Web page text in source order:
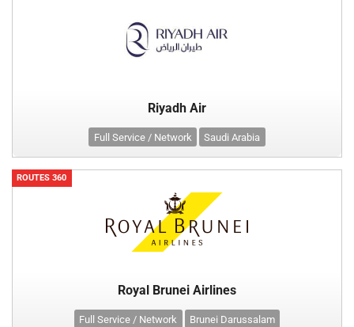
Riyadh Air
Full Service / Network Saudi Arabia
ROUTES 360
Royal Brunei Airlines
Full Service / Network Brunei Darussalam